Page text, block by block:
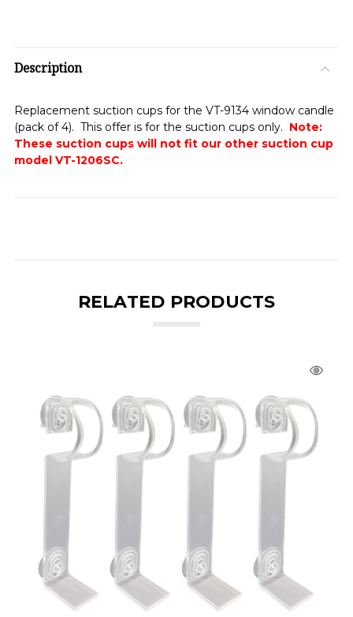
Description
Replacement suction cups for the VT-9134 window candle
(pack of 4). This offer is for the suction cups only. Note:
These suction cups will not fit our other suction cup
model VT-1206SC.
RELATED PRODUCTS